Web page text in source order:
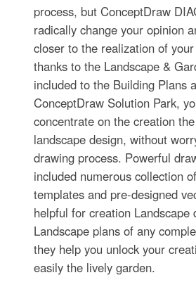
process, but ConceptDraw
radically change your opinion
closer to the realization of
thanks to the Landscape &
included to the Building Plans
ConceptDraw Solution Park,
concentrate on the creation
landscape design, without
drawing process. Powerful
included numerous collection
templates and pre-designed
helpful for creation Landscape
Landscape plans of any
they help you unlock your
easily the lively garden.